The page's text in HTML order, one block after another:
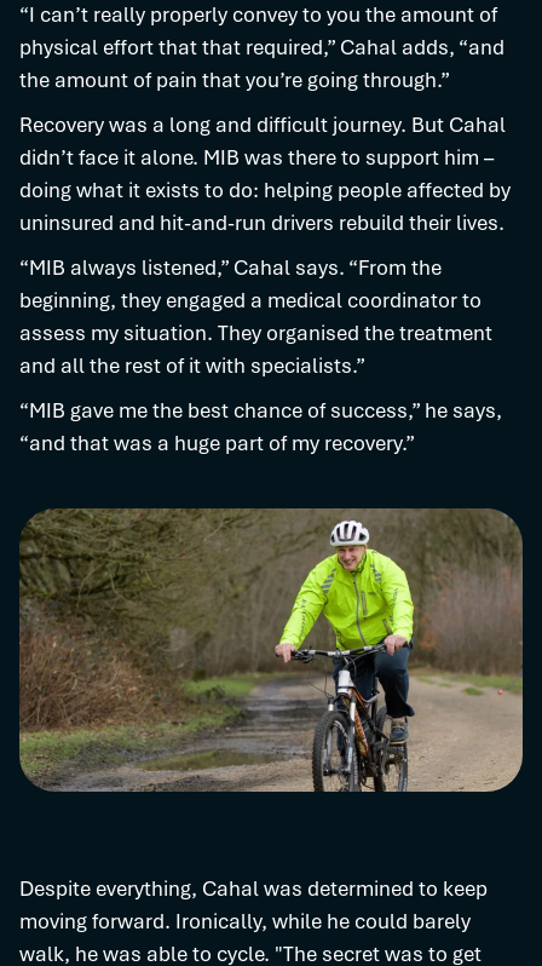
“I can’t really properly convey to you the amount of
physical effort that that required,” Cahal adds, “and
the amount of pain that you’re going through.”
Recovery was a long and difficult journey. But Cahal
didn’t face it alone. MIB was there to support him –
doing what it exists to do: helping people affected by
uninsured and hit-and-run drivers rebuild their lives.
“MIB always listened,” Cahal says. “From the
beginning, they engaged a medical coordinator to
assess my situation. They organised the treatment
and all the rest of it with specialists.”
“MIB gave me the best chance of success,” he says,
“and that was a huge part of my recovery.”
Despite everything, Cahal was determined to keep
moving forward. Ironically, while he could barely
walk, he was able to cycle. "The secret was to get